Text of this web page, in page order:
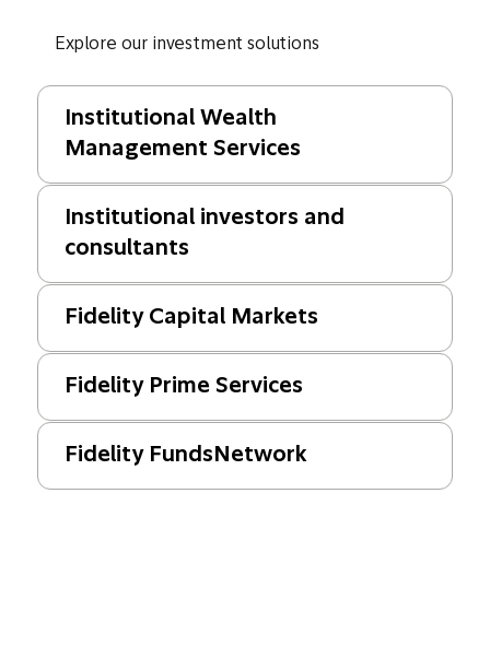
Explore our investment solutions
Institutional Wealth
Management Services
Institutional investors and
consultants
Fidelity Capital Markets
Fidelity Prime Services
Fidelity FundsNetwork